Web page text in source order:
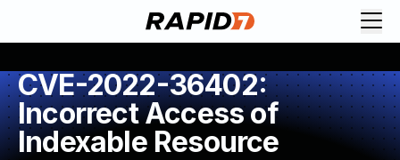
CVE-2022-36402:
Incorrect Access of
Indexable Resource